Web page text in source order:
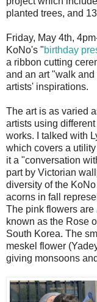
planted trees, and
Friday, May 4th,
KoNo's "birthday
a ribbon cutting
and an art "walk
artists' inspirations.
The art is as varied
artists using
works. I talked with
which covers a
it a "conversation
part by Victorian
diversity of the
acorns in fall
The pink flowers are
known as the Rose
South Korea. The
meskel flower
giving monsoons